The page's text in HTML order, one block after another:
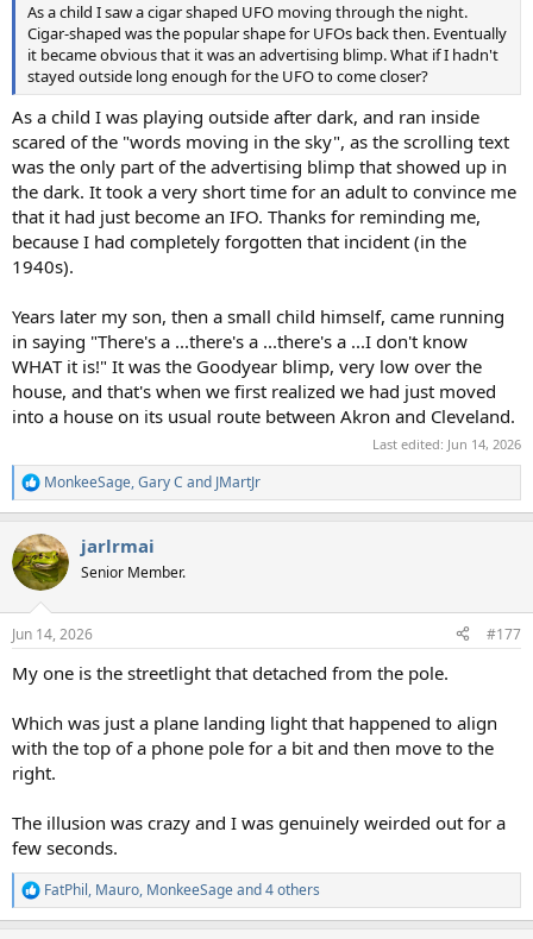
As a child I saw a cigar shaped UFO moving through the night.
Cigar-shaped was the popular shape for UFOs back then. Eventually
it became obvious that it was an advertising blimp. What if I hadn't
stayed outside long enough for the UFO to come closer?
As a child I was playing outside after dark, and ran inside
scared of the "words moving in the sky", as the scrolling text
was the only part of the advertising blimp that showed up in
the dark. It took a very short time for an adult to convince me
that it had just become an IFO. Thanks for reminding me,
because I had completely forgotten that incident (in the
1940s).
Years later my son, then a small child himself, came running
in saying "There's a ...there's a ...there's a ...I don't know
WHAT it is!" It was the Goodyear blimp, very low over the
house, and that's when we first realized we had just moved
into a house on its usual route between Akron and Cleveland.
Last edited: Jun 14, 2026
R
e
c
t
i
s
MonkeeSage,Gary C and JMartJr
jarlrmai
Senior Member.
Jun 14, 2026 #177
My one is the streetlight that detached from the pole.
Which was just a plane landing light that happened to align
with the top of a phone pole for a bit and then move to the
right.
The illusion was crazy and I was genuinely weirded out for a
few seconds.
R
e
FatPhil, Mauro, MonkeeSageand 4 others